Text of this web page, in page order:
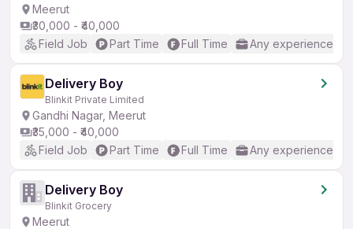
Meerut
₹30,000 - ₹40,000
Field Job
Part Time Full Time Any experience
Delivery Boy
Blinkit Private Limited
Gandhi Nagar, Meerut
₹35,000 - ₹40,000
Field Job
Part Time Full Time Any experience
Delivery Boy
Blinkit Grocery
Meerut